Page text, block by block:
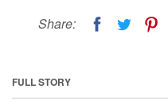
Share:
FULL STORY